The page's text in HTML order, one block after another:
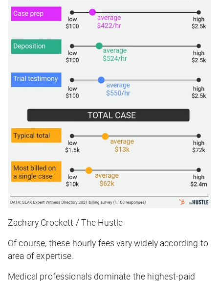
Zachary Crockett / The Hustle
Of course, these hourly fees vary widely according to
area of expertise.
Medical professionals dominate the highest-paid